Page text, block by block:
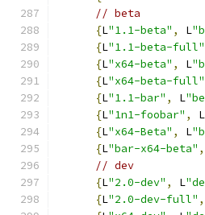
// beta
{L"1.1-beta" , L
{L"1.1-beta-full"
{L"x64-beta" , L
{L"x64-beta-full"
{L"1.1-bar" , L
{L"1n1-foobar" , L
{L"x64-Beta" , L
{L"bar-x64-beta" ,
// dev
{L"2.0-dev" , L
{L"2.0-dev-full" ,